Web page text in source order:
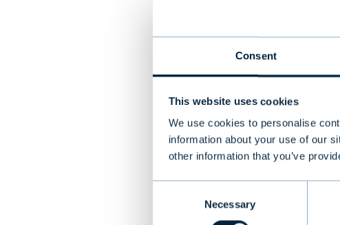
Consent
This website uses cookies
We use cookies to personalise
information about your use of our
other information that you’ve
Necessary
core inflation
pressures.
US
positive